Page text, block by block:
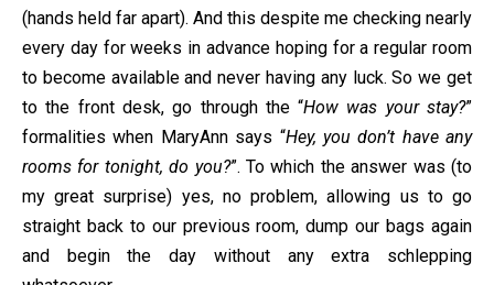
(hands held far apart). And this despite me checking nearly
every day for weeks in advance hoping for a regular room
to become available and never having any luck. So we get
to the front desk, go through the “How was your stay?”
formalities when MaryAnn says “Hey, you don’t have any
rooms for tonight, do you?”. To which the answer was (to
my great surprise) yes, no problem, allowing us to go
straight back to our previous room, dump our bags again
and begin the day without any extra schlepping